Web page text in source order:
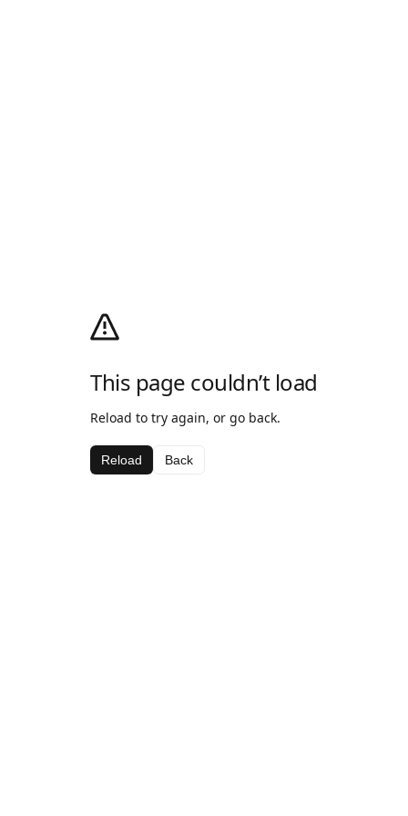
This page couldn’t load
Reload to try again, or go back.
Reload Back